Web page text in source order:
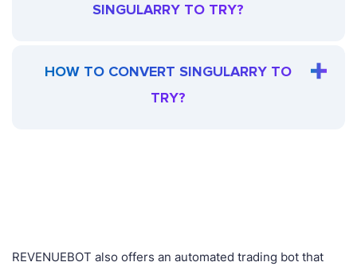
SINGULARRY TO TRY?
HOW TO CONVERT SINGULARRY TO
TRY?
REVENUEBOT also offers an automated trading bot that